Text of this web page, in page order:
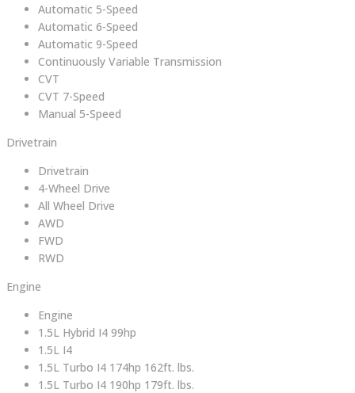
Automatic 5-Speed
Automatic 6-Speed
Automatic 9-Speed
Continuously Variable Transmission
CVT
CVT 7-Speed
Manual 5-Speed
Drivetrain
Drivetrain
4-Wheel Drive
All Wheel Drive
AWD
FWD
RWD
Engine
Engine
1.5L Hybrid I4 99hp
1.5L I4
1.5L Turbo I4 174hp 162ft. lbs.
1.5L Turbo I4 190hp 179ft. lbs.